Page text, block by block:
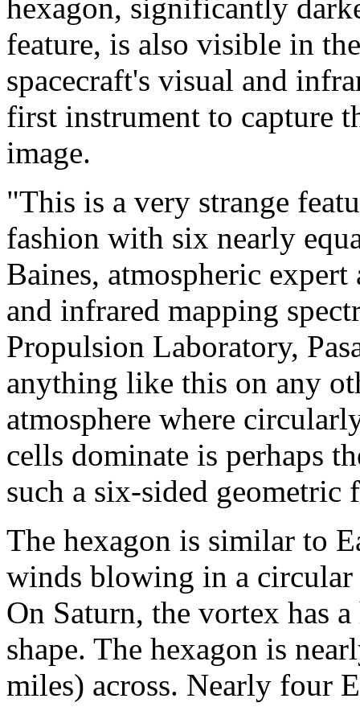
hexagon, significantly
feature, is also visible in
spacecraft's visual and
first instrument to capture
image.
"This is a very strange
fashion with six nearly
Baines, atmospheric
and infrared mapping
Propulsion Laboratory,
anything like this on any
atmosphere where
cells dominate is perhaps
such a six-sided
The hexagon is similar to
winds blowing in a circular
On Saturn, the vortex has
shape. The hexagon is
miles) across. Nearly four